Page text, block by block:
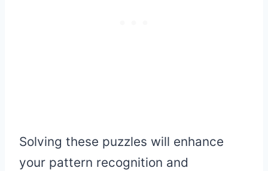
Solving these puzzles will enhance
your pattern recognition and